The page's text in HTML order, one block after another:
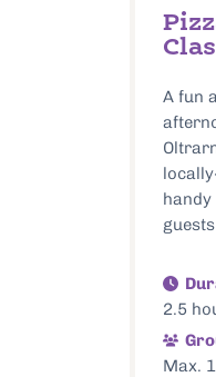
A fun
2.5
Max.